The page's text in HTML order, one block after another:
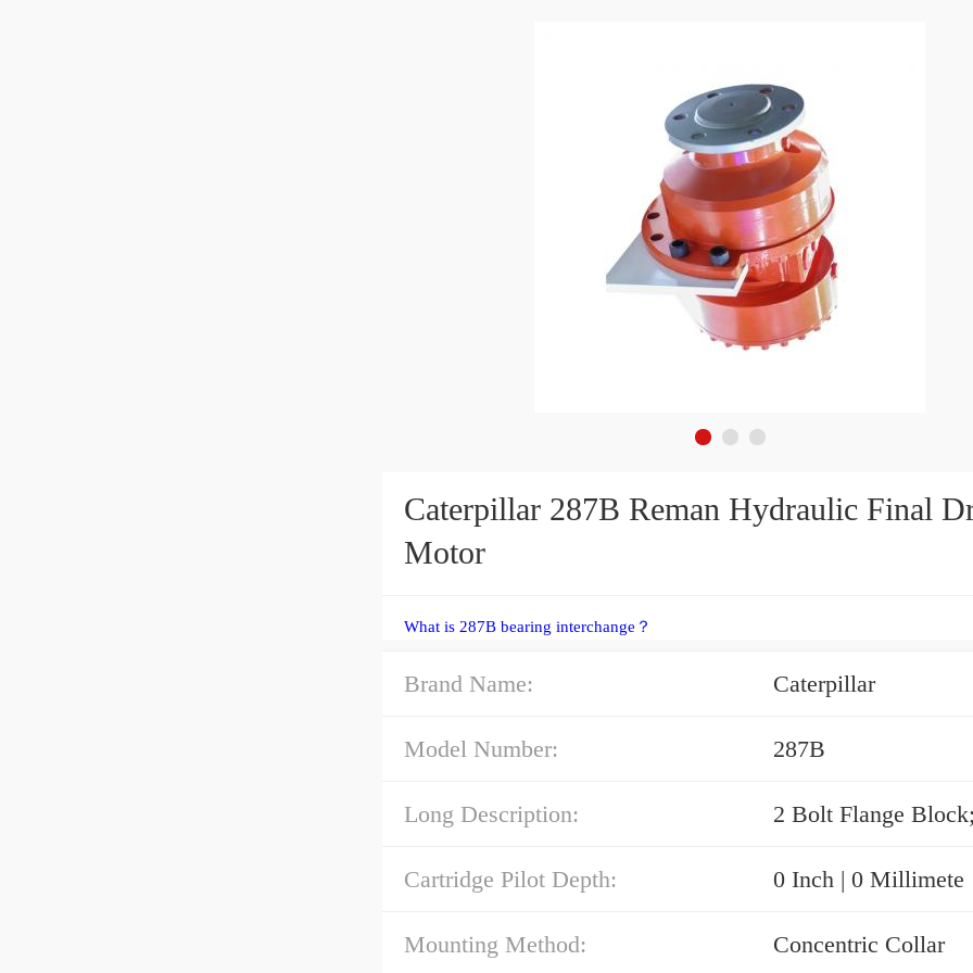
Caterpillar 287B Reman Hydraulic Final
Motor
What is 287B bearing interchange？
Brand Name: Caterpillar
Model Number: 287B
Long Description: 2 Bolt Flange Block;
Cartridge Pilot Depth: 0 Inch | 0 Millimete
Mounting Method: Concentric Collar